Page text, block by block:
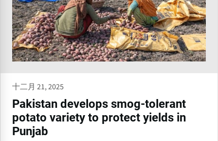
十二月 21, 2025
Pakistan develops smog-tolerant
potato variety to protect yields in
Punjab